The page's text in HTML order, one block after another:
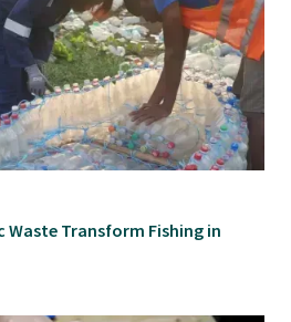
Waste Transform Fishing in